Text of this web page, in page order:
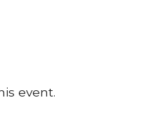
event.